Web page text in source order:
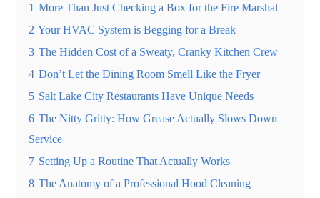
1 More Than Just Checking a Box for the Fire Marshal
2 Your HVAC System is Begging for a Break
3 The Hidden Cost of a Sweaty, Cranky Kitchen Crew
4 Don’t Let the Dining Room Smell Like the Fryer
5 Salt Lake City Restaurants Have Unique Needs
6 The Nitty Gritty: How Grease Actually Slows Down
Service
7 Setting Up a Routine That Actually Works
8 The Anatomy of a Professional Hood Cleaning